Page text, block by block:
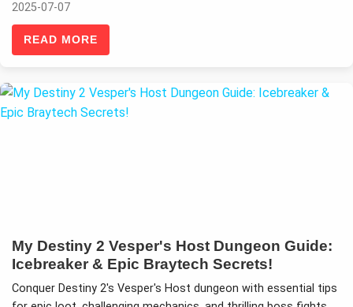
2025-07-07
READ MORE
My Destiny 2 Vesper's Host Dungeon Guide:
Icebreaker & Epic Braytech Secrets!
Conquer Destiny 2's Vesper's Host dungeon with essential tips